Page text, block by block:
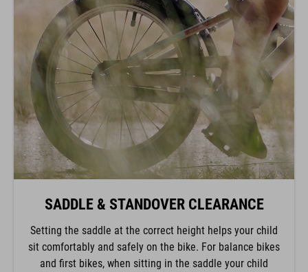
SADDLE & STANDOVER CLEARANCE
Setting the saddle at the correct height helps your child
sit comfortably and safely on the bike. For balance bikes
and first bikes, when sitting in the saddle your child